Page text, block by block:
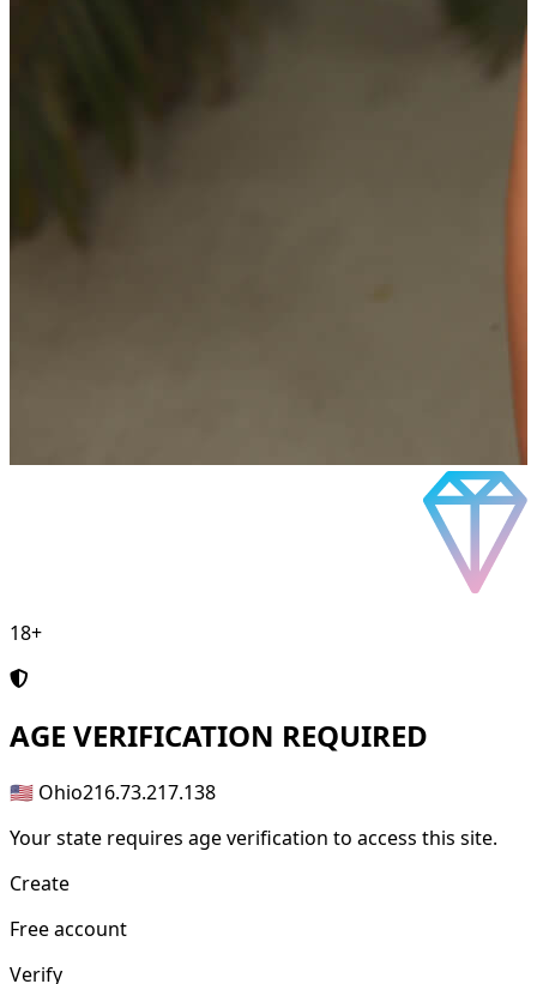
18+
AGE VERIFICATION REQUIRED
🇺🇸 Ohio216.73.217.138
Your state requires age verification to access this site.
Create
Free account
Verify